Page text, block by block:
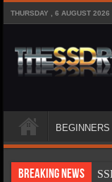
THURSDAY , 6 AUGUST 2026
BEGINNERS
Breaking News